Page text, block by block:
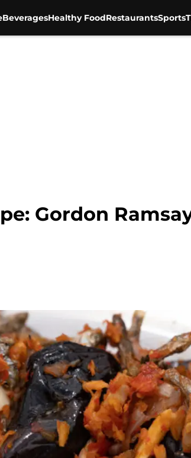
BeveragesHealthy FoodRestaurantsSports
Gordon